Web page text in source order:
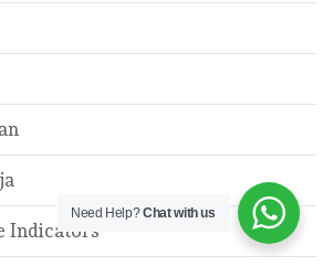
Indicators
Need Help?Chat with us